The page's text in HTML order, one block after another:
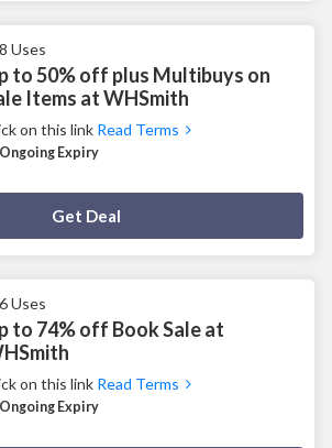
8 Uses
to 50% off plus Multibuys on
Items at WHSmith
on this link Read Terms
Ongoing Expiry
Get Deal
6 Uses
to 74% off Book Sale at
on this link Read Terms
Ongoing Expiry